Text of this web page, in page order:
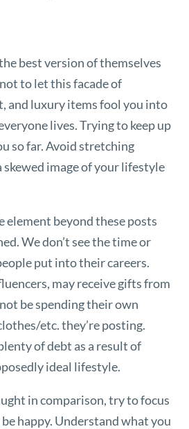
best version of themselves
to let this facade of
and luxury items fool you into
lives. Trying to keep up
so far. Avoid stretching
image of your lifestyle
element beyond these posts
We don’t see the time or
put into their careers.
may receive gifts from
be spending their own
etc. they’re posting.
of debt as a result of
ideal lifestyle.
in comparison, try to focus
happy. Understand what you